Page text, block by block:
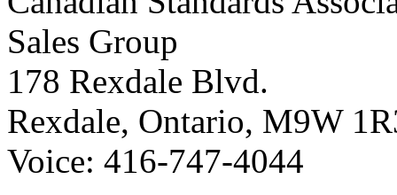
Sales Group
178 Rexdale Blvd.
Rexdale, Ontario, M9W
Voice: 416-747-4044